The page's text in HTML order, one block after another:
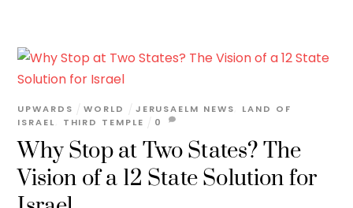
Why Stop at Two States? The
Vision of a 12 State Solution for
UPWARDS WORLD JERUSAELM NEWS
LAND OF
ISRAEL
THIRD TEMPLE 0